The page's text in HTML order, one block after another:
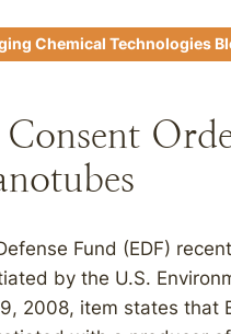
Chemical Technologies
Consent
Fund (EDF)
by the U.S.
2008, item states that